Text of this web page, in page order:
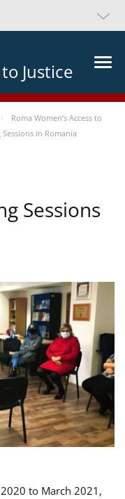
Justice
Roma Women’s Access to
in Romania
Sessions
to March 2021,